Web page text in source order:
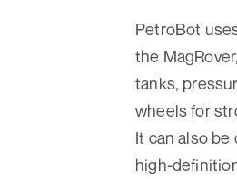
PetroBot
the
tanks,
wheels for
It can also
high-